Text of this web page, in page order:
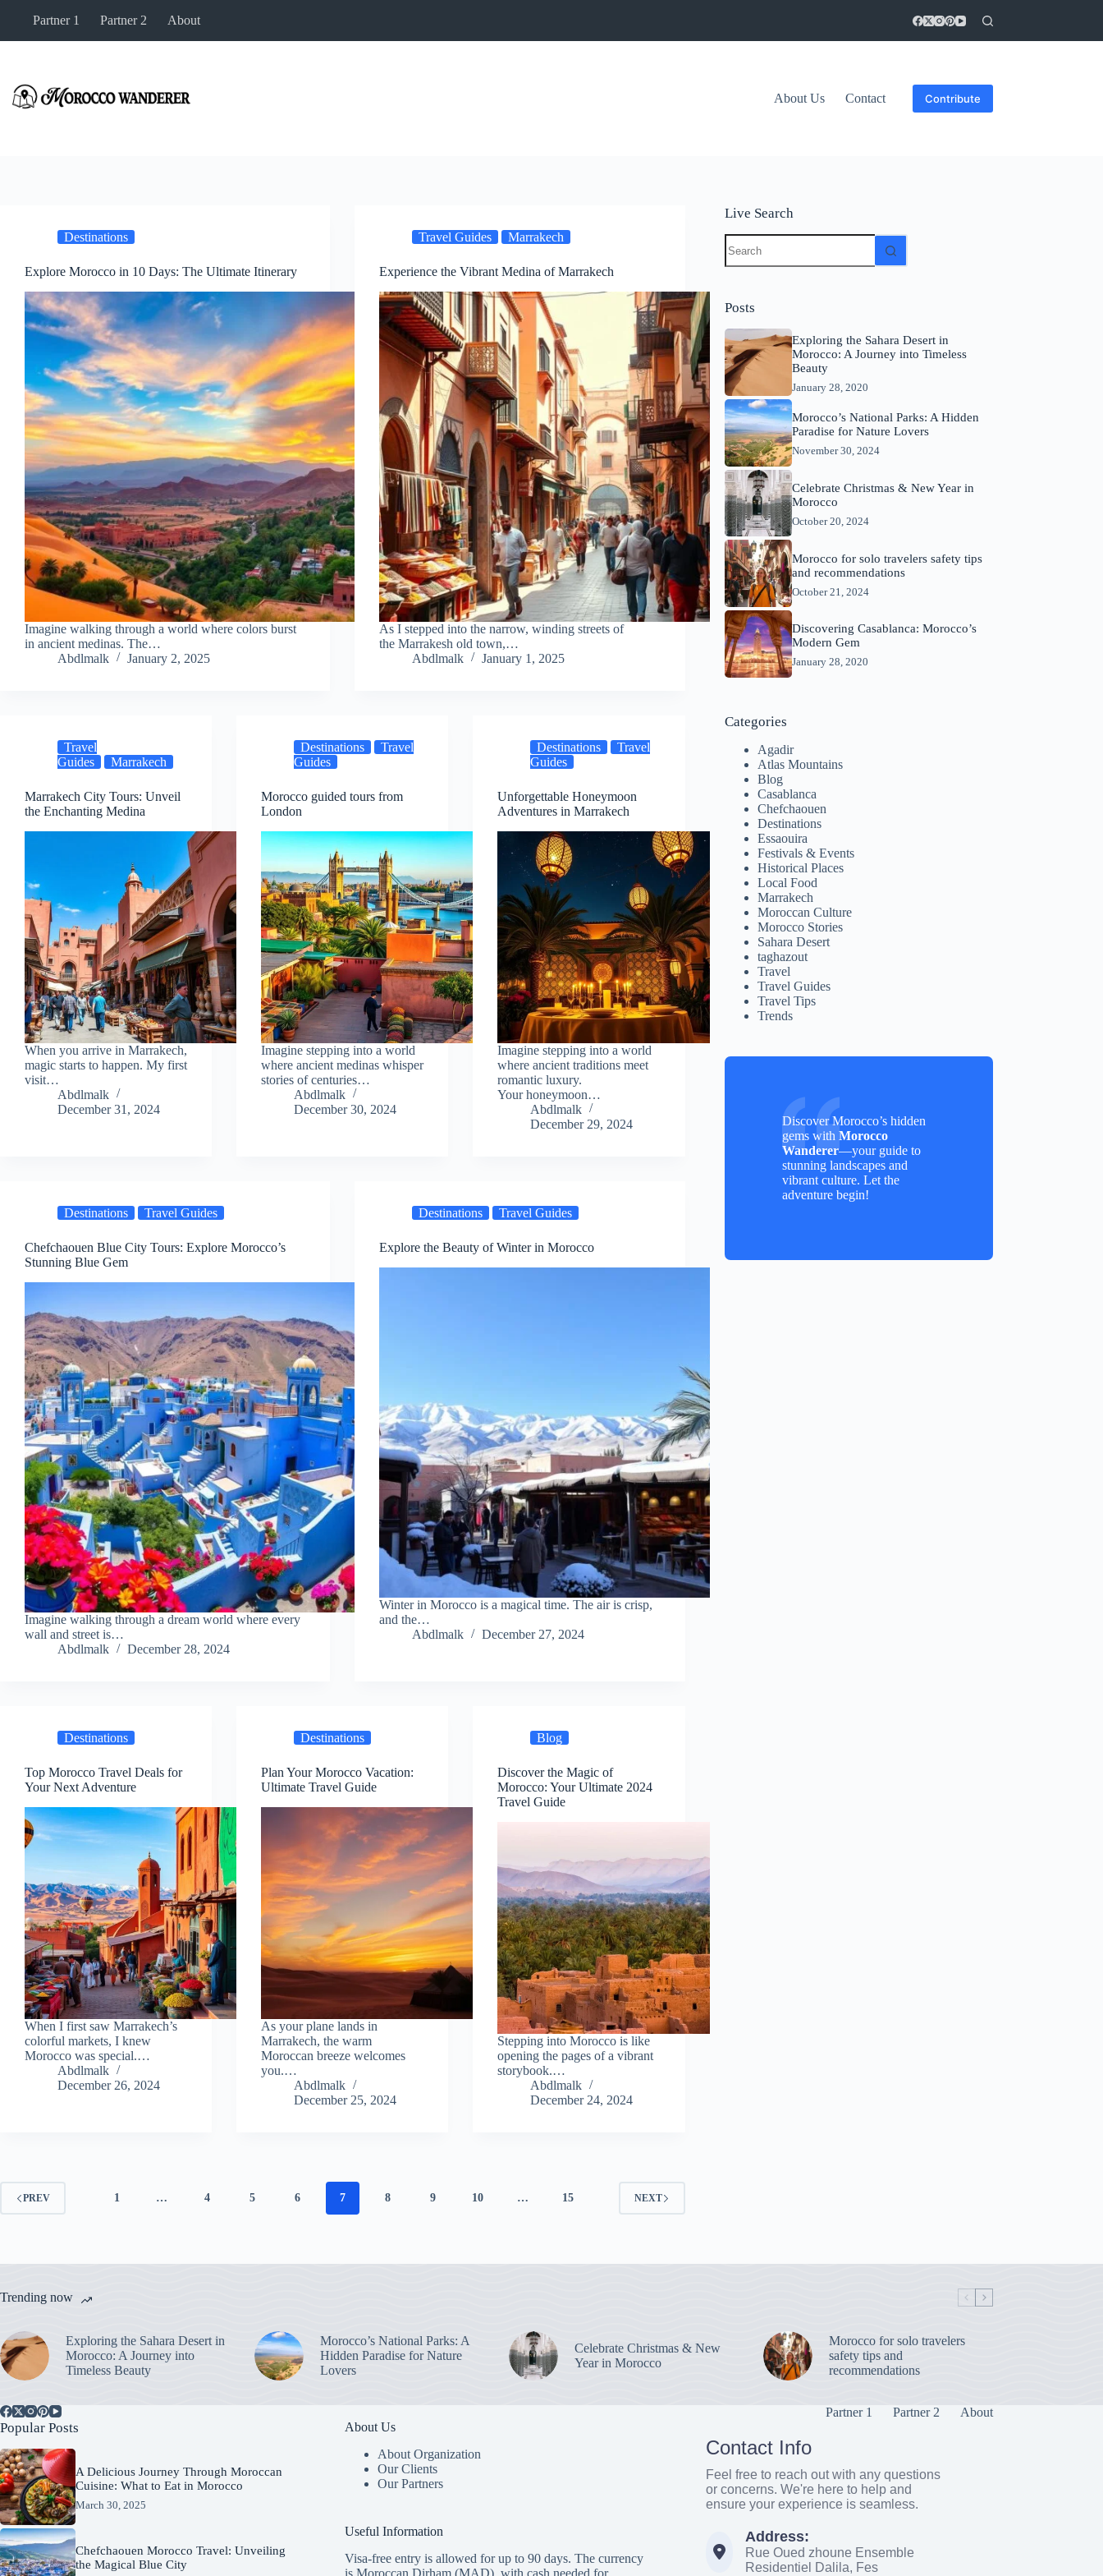
Partner 1 Partner 2 About
About Us Contact Contribute
Destinations
Explore Morocco in 10 Days: The Ultimate Itinerary
Imagine walking through a world where colors burst
in ancient medinas. The…
Abdlmalk
January 2, 2025
Travel Guides Marrakech
Experience the Vibrant Medina of Marrakech
As I stepped into the narrow, winding streets of
the Marrakesh old town,…
Abdlmalk
January 1, 2025
Travel
Guides
Marrakech
Marrakech City Tours: Unveil
the Enchanting Medina
When you arrive in Marrakech,
magic starts to happen. My first
visit…
Abdlmalk
December 31, 2024
Destinations
Travel
Guides
Morocco guided tours from
London
Imagine stepping into a world
where ancient medinas whisper
stories of centuries…
Abdlmalk
December 30, 2024
Destinations
Travel
Guides
Unforgettable Honeymoon
Adventures in Marrakech
Imagine stepping into a world
where ancient traditions meet
romantic luxury.
Your honeymoon…
Abdlmalk
December 29, 2024
Destinations Travel Guides
Chefchaouen Blue City Tours: Explore Morocco’s
Stunning Blue Gem
Imagine walking through a dream world where every
wall and street is…
Abdlmalk
December 28, 2024
Destinations Travel Guides
Explore the Beauty of Winter in Morocco
Winter in Morocco is a magical time. The air is crisp,
and the…
Abdlmalk
December 27, 2024
Destinations
Top Morocco Travel Deals for
Your Next Adventure
When I first saw Marrakech’s
colorful markets, I knew
Morocco was special.…
Abdlmalk
December 26, 2024
Destinations
Plan Your Morocco Vacation:
Ultimate Travel Guide
As your plane lands in
Marrakech, the warm
Moroccan breeze welcomes
you.…
Abdlmalk
December 25, 2024
Blog
Discover the Magic of
Morocco: Your Ultimate 2024
Travel Guide
Stepping into Morocco is like
opening the pages of a vibrant
storybook.…
Abdlmalk
December 24, 2024
PREV 1 … 4 5 6 7 8 9 10 … 15 NEXT
Live Search
No
results
Posts
Exploring the Sahara Desert in
Morocco: A Journey into Timeless
Beauty
January 28, 2020
Morocco’s National Parks: A Hidden
Paradise for Nature Lovers
November 30, 2024
Celebrate Christmas & New Year in
Morocco
October 20, 2024
Morocco for solo travelers safety tips
and recommendations
October 21, 2024
Discovering Casablanca: Morocco’s
Modern Gem
January 28, 2020
Categories
Agadir
Atlas Mountains
Blog
Casablanca
Chefchaouen
Destinations
Essaouira
Festivals & Events
Historical Places
Local Food
Marrakech
Moroccan Culture
Morocco Stories
Sahara Desert
taghazout
Travel
Travel Guides
Travel Tips
Trends
Discover Morocco’s hidden
gems withMorocco
Wanderer—your guide to
stunning landscapes and
vibrant culture. Let the
adventure begin!
Trending now
Exploring the Sahara Desert in
Morocco: A Journey into
Timeless Beauty
Morocco’s National Parks: A
Hidden Paradise for Nature
Lovers
Celebrate Christmas & New
Year in Morocco
Morocco for solo travelers
safety tips and
recommendations
Partner 1 Partner 2 About
Popular Posts
A Delicious Journey Through Moroccan
Cuisine: What to Eat in Morocco
March 30, 2025
Chefchaouen Morocco Travel: Unveiling
the Magical Blue City
About Us
About Organization
Our Clients
Our Partners
Useful Information
Visa-free entry is allowed for up to 90 days. The currency
is Moroccan Dirham (MAD), with cash needed for
Contact Info
Feel free to reach out with any questions
or concerns. We're here to help and
ensure your experience is seamless.
Address:
Rue Oued zhoune Ensemble
Residentiel Dalila, Fes